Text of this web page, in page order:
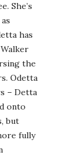
She’s
has
the
Odetta
– Detta
onto
but
fully